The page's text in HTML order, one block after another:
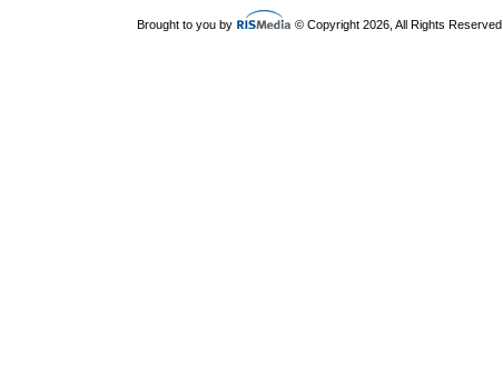
Brought to you by © Copyright 2026, All Rights Reserved.